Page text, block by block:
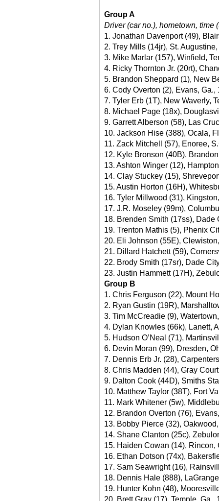
Group A
Driver (car no.), hometown, time
1. Jonathan Davenport (49),
2. Trey Mills (14jr), St.
3. Mike Marlar (157), Winfield,
4. Ricky Thornton Jr. (20rt),
5. Brandon Sheppard (1), New
6. Cody Overton (2), Evans, Ga.,
7. Tyler Erb (1T), New Waverly,
8. Michael Page (18x),
9. Garrett Alberson (58), Las
10. Jackson Hise (388), Ocala,
11. Zack Mitchell (57), Enoree,
12. Kyle Bronson (40B),
13. Ashton Winger (12),
14. Clay Stuckey (15),
15. Austin Horton (16H),
16. Tyler Millwood (31),
17. J.R. Moseley (99m),
18. Brenden Smith (17ss), Dade
19. Trenton Mathis (5), Phenix
20. Eli Johnson (55E),
21. Dillard Hatchett (59),
22. Brody Smith (17sr), Dade
23. Justin Hammett (17H),
Group B
1. Chris Ferguson (22), Mount
2. Ryan Gustin (19R),
3. Tim McCreadie (9),
4. Dylan Knowles (66k), Lanett,
5. Hudson O’Neal (71),
6. Devin Moran (99), Dresden,
7. Dennis Erb Jr. (28),
8. Chris Madden (44), Gray
9. Dalton Cook (44D), Smiths
10. Matthew Taylor (38T), Fort
11. Mark Whitener (5w),
12. Brandon Overton (76),
13. Bobby Pierce (32),
14. Shane Clanton (25c),
15. Haiden Cowan (14), Rincon,
16. Ethan Dotson (74x),
17. Sam Seawright (16),
18. Dennis Hale (888),
19. Hunter Kohn (48),